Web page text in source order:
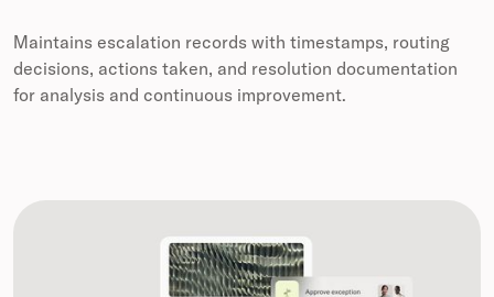
Maintains escalation records with timestamps, routing
decisions, actions taken, and resolution documentation
for analysis and continuous improvement.